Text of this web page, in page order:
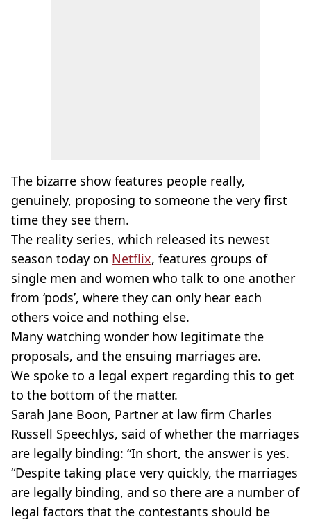
The bizarre show features people really,
genuinely, proposing to someone the very first
time they see them.
The reality series, which released its newest
season today on Netflix, features groups of
single men and women who talk to one another
from ‘pods’, where they can only hear each
others voice and nothing else.
Many watching wonder how legitimate the
proposals, and the ensuing marriages are.
We spoke to a legal expert regarding this to get
to the bottom of the matter.
Sarah Jane Boon, Partner at law firm Charles
Russell Speechlys, said of whether the marriages
are legally binding: “In short, the answer is yes.
“Despite taking place very quickly, the marriages
are legally binding, and so there are a number of
legal factors that the contestants should be